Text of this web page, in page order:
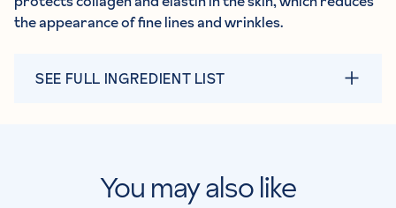
the appearance of fine lines and wrinkles.
SEE FULL INGREDIENT LIST
You may also like